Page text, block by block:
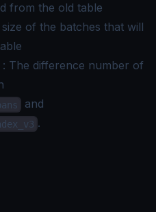
from the old table
of the batches that will
: The difference number of
and
.